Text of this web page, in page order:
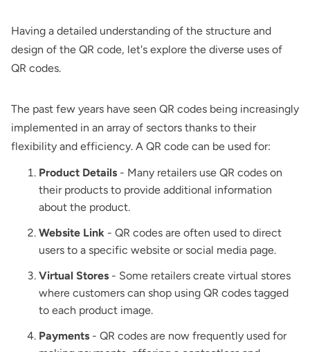
Having a detailed understanding of the structure and
design of the QR code, let's explore the diverse uses of
QR codes.
The past few years have seen QR codes being increasingly
implemented in an array of sectors thanks to their
flexibility and efficiency. A QR code can be used for:
Product Details - Many retailers use QR codes on
their products to provide additional information
about the product.
Website Link - QR codes are often used to direct
users to a specific website or social media page.
Virtual Stores - Some retailers create virtual stores
where customers can shop using QR codes tagged
to each product image.
Payments - QR codes are now frequently used for